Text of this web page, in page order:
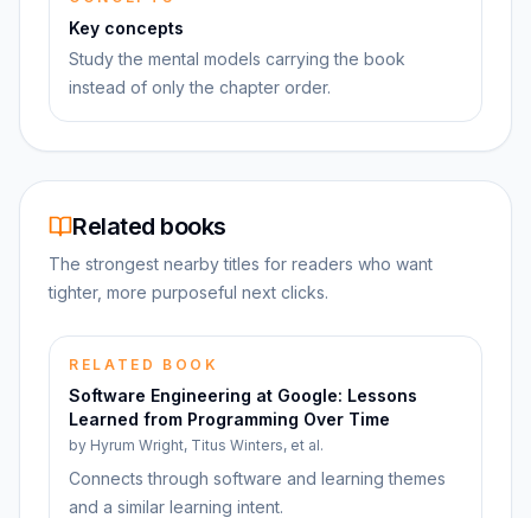
Key concepts
Study the mental models carrying the book
instead of only the chapter order.
Related books
The strongest nearby titles for readers who want
tighter, more purposeful next clicks.
RELATED BOOK
Software Engineering at Google: Lessons
Learned from Programming Over Time
by Hyrum Wright, Titus Winters, et al.
Connects through software and learning themes
and a similar learning intent.